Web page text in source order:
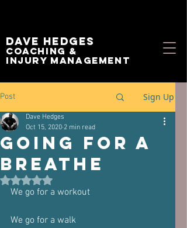
Dave Hedges
Coaching &
Injury management
Post Sign Up
Going for a
breathe
Dave Hedges
Oct 15, 2020 2 min read
Rated NaN out of 5 stars.
We go for a workout
We go for a walk